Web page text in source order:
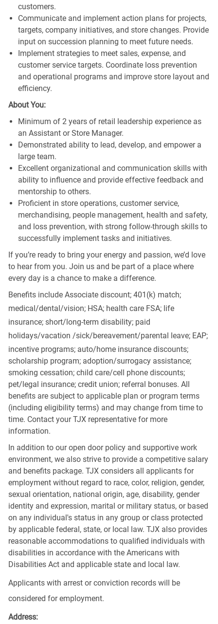
customers.
Communicate and implement action plans for projects,
targets, company initiatives, and store changes. Provide
input on succession planning to meet future needs.
Implement strategies to meet sales, expense, and
customer service targets. Coordinate loss prevention
and operational programs and improve store layout and
efficiency.
About You:
Minimum of 2 years of retail leadership experience as
an Assistant or Store Manager.
Demonstrated ability to lead, develop, and empower a
large team.
Excellent organizational and communication skills with
ability to influence and provide effective feedback and
mentorship to others.
Proficient in store operations, customer service,
merchandising, people management, health and safety,
and loss prevention, with strong follow-through skills to
successfully implement tasks and initiatives.
If you’re ready to bring your energy and passion, we’d love
to hear from you. Join us and be part of a place where
every day is a chance to make a difference.
Benefits include Associate discount; 401(k) match;
medical/dental/vision;HSA; health care FSA; life
insurance; short/long-term disability; paid
holidays/vacation /sick/bereavement/parental leave; EAP;
incentive programs; auto/home insurance discounts;
scholarship program; adoption/surrogacy assistance;
smoking cessation; child care/cell phone discounts;
pet/legal insurance; credit union; referral bonuses. All
benefits are subject to applicable plan or program terms
(including eligibility terms) and may change from time to
time. Contact your TJX representative for more
information.
In addition to our open door policy and supportive work
environment, we also strive to provide a competitive salary
and benefits package. TJX considers all applicants for
employment without regard to race, color, religion, gender,
sexual orientation, national origin, age, disability, gender
identity and expression, marital or military status, or based
on any individual's status in any group or class protected
by applicable federal, state, or local law. TJX also provides
reasonable accommodations to qualified individuals with
disabilities in accordance with the Americans with
Disabilities Act and applicable state and local law.
Applicants with arrest or conviction records will be
considered for employment.
Address: